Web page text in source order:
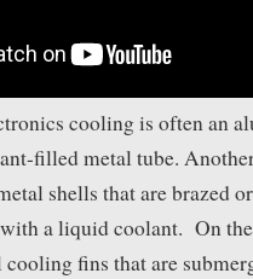
cooling is often an
filled metal tube.
shells that are brazed
a liquid coolant. On
cooling fins that are